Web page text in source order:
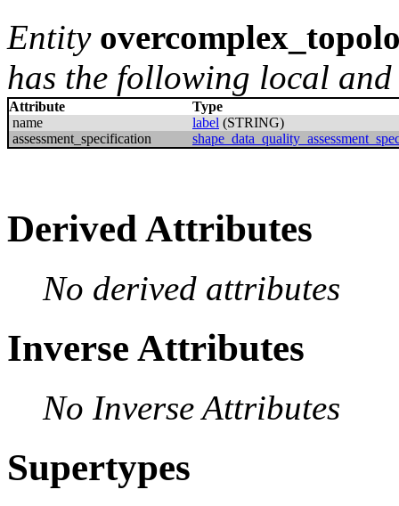
Entity
has the following local
Attribute
Type
name
label (STRING)
assessment_specification
Derived Attributes
No derived attributes
Inverse Attributes
No Inverse Attributes
Supertypes